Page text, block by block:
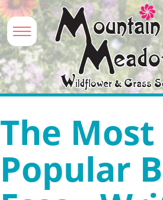
The Most
Popular